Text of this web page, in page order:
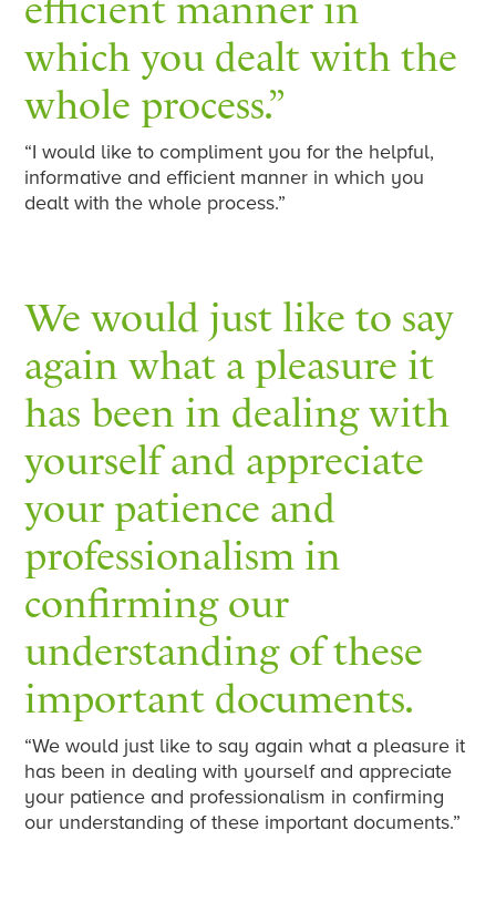
efficient manner in
which you dealt with the
whole process.”
“I would like to compliment you for the helpful,
informative and efficient manner in which you
dealt with the whole process.”
We would just like to say
again what a pleasure it
has been in dealing with
yourself and appreciate
your patience and
professionalism in
confirming our
understanding of these
important documents.
“We would just like to say again what a pleasure it
has been in dealing with yourself and appreciate
your patience and professionalism in confirming
our understanding of these important documents.”